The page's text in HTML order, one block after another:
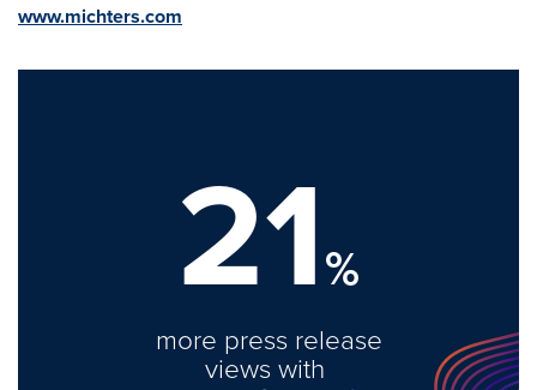
www.michters.com
21%
more press release
views with